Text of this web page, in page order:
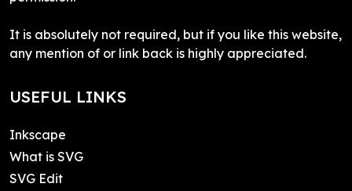
It is absolutely not required, but if you like this website,
any mention of or link back is highly appreciated.
USEFUL LINKS
Inkscape
What is SVG
SVG Edit